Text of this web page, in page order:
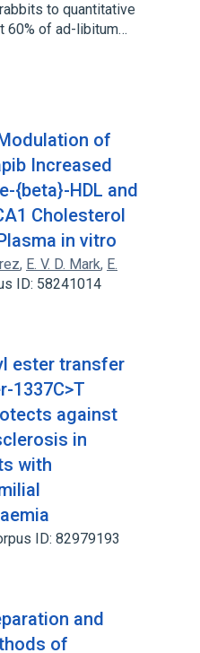
to quantitative
60% of ad-libitum…
of
Increased
{beta}-HDL and
Cholesterol
in vitro
, E. V. D. Mark, E.
ID: 58241014
ester transfer
1337C>T
against
in
with
ID: 82979193
and
of